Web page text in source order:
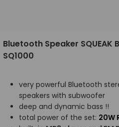
Bluetooth Speaker SQUEAK
SQ1000
very powerful Bluetooth
speakers with subwoofer
deep and dynamic bass !!
total power of the set: 20W